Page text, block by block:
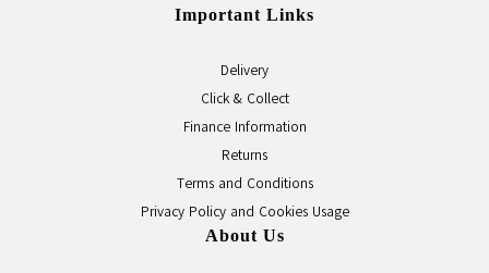
Important Links
Delivery
Click & Collect
Finance Information
Returns
Terms and Conditions
Privacy Policy and Cookies Usage
About Us